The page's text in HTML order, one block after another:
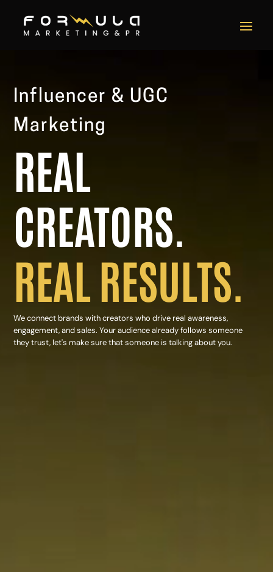
Influencer & UGC
Marketing
REAL
CREATORS.
REAL RESULTS.
We connect brands with creators who drive real awareness,
engagement, and sales. Your audience already follows someone
they trust, let's make sure that someone is talking about you.